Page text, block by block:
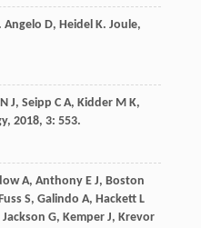
Angelo D, Heidel K. Joule,
N J, Seipp C A, Kidder M K,
, 2018, 3: 553.
A, Anthony E J, Boston
S, Galindo A, Hackett L
Jackson G, Kemper J, Krevor